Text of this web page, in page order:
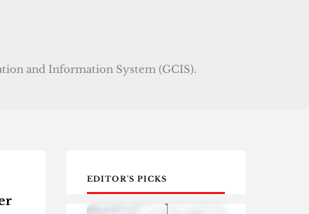
and Information System (GCIS).
EDITOR'S PICKS